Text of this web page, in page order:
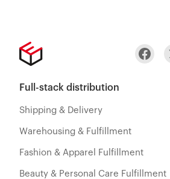
Full-stack distribution
Shipping & Delivery
Warehousing & Fulfillment
Fashion & Apparel Fulfillment
Beauty & Personal Care Fulfillment